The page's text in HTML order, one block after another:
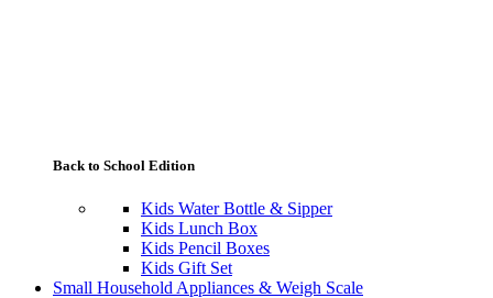
Back to School Edition
Kids Water Bottle & Sipper
Kids Lunch Box
Kids Pencil Boxes
Kids Gift Set
Small Household Appliances & Weigh Scale